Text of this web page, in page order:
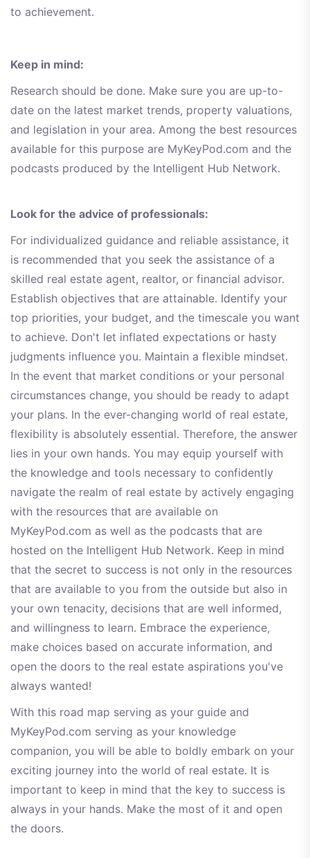
to achievement.
Keep in mind:
Research should be done. Make sure you are up-to-
date on the latest market trends, property valuations,
and legislation in your area. Among the best resources
available for this purpose are MyKeyPod.com and the
podcasts produced by the Intelligent Hub Network.
Look for the advice of professionals:
For individualized guidance and reliable assistance, it
is recommended that you seek the assistance of a
skilled real estate agent, realtor, or financial advisor.
Establish objectives that are attainable. Identify your
top priorities, your budget, and the timescale you want
to achieve. Don't let inflated expectations or hasty
judgments influence you. Maintain a flexible mindset.
In the event that market conditions or your personal
circumstances change, you should be ready to adapt
your plans. In the ever-changing world of real estate,
flexibility is absolutely essential. Therefore, the answer
lies in your own hands. You may equip yourself with
the knowledge and tools necessary to confidently
navigate the realm of real estate by actively engaging
with the resources that are available on
MyKeyPod.com as well as the podcasts that are
hosted on the Intelligent Hub Network. Keep in mind
that the secret to success is not only in the resources
that are available to you from the outside but also in
your own tenacity, decisions that are well informed,
and willingness to learn. Embrace the experience,
make choices based on accurate information, and
open the doors to the real estate aspirations you've
always wanted!
With this road map serving as your guide and
MyKeyPod.com serving as your knowledge
companion, you will be able to boldly embark on your
exciting journey into the world of real estate. It is
important to keep in mind that the key to success is
always in your hands. Make the most of it and open
the doors.